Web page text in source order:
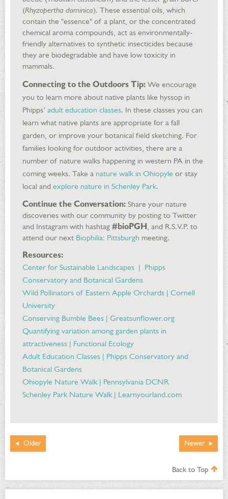
(Rhyzopertha dominica). These essential oils, which
contain the "essence" of a plant, or the concentrated
chemical aroma compounds, act as environmentally-
friendly alternatives to synthetic insecticides because
they are biodegradable and have low toxicity in
mammals.
Connecting to the Outdoors Tip: We encourage
you to learn more about native plants like hyssop in
Phipps’ adult education classes. In these classes you can
learn what native plants are appropriate for a fall
garden, or improve your botanical field sketching. For
families looking for outdoor activities, there are a
number of nature walks happening in western PA in the
coming weeks. Take a nature walk in Ohiopyle or stay
local and explore nature in Schenley Park.
Continue the Conversation: Share your nature
discoveries with our community by posting to Twitter
and Instagram with hashtag #bioPGH, and R.S.V.P. to
attend our next Biophilia: Pittsburgh meeting.
Resources:
Center for Sustainable Landscapes | Phipps
Conservatory and Botanical Gardens
Wild Pollinators of Eastern Apple Orchards | Cornell
University
Conserving Bumble Bees | Greatsunflower.org
Quantifying variation among garden plants in
attractiveness | Functional Ecology
Adult Education Classes | Phipps Conservatory and
Botanical Gardens
Ohiopyle Nature Walk | Pennsylvania DCNR
Schenley Park Nature Walk | Learnyourland.com
Newer
Older
Back to Top